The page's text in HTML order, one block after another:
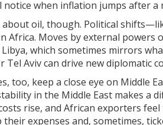
notice when inflation jumps after
about oil, though. Political
Africa. Moves by external powers
which sometimes mirrors
Tel Aviv can drive new diplomatic
too, keep a close eye on Middle
in the Middle East makes a
rise, and African exporters
expenses and, sometimes,